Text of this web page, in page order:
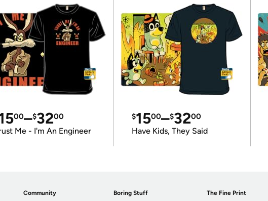
00–$3200
Me - I'm An Engineer
$1500–$3200
Have Kids, They Said
Community Boring Stuff The Fine Print